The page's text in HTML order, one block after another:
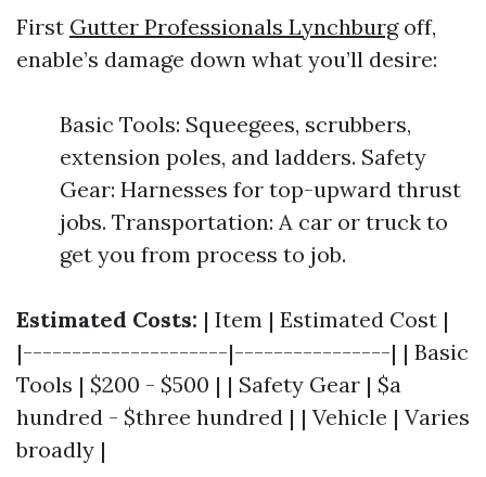
First Gutter Professionals Lynchburgoff,
enable’s damage down what you’ll desire:
Basic Tools: Squeegees, scrubbers,
extension poles, and ladders. Safety
Gear: Harnesses for top-upward thrust
jobs. Transportation: A car or truck to
get you from process to job.
Estimated Costs: | Item | Estimated Cost |
|---------------------|----------------| | Basic
Tools | $200 - $500 | | Safety Gear | $a
hundred - $three hundred | | Vehicle | Varies
broadly |